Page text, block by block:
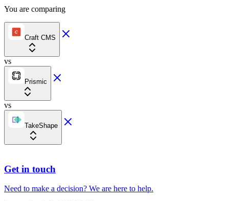
You are comparing
Craft CMS
vs
Prismic
vs
TakeShape
Get in touch
Need to make a decision? We are here to help.